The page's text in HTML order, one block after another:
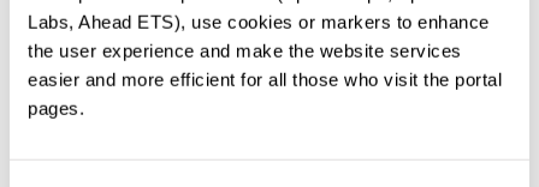
Labs, Ahead ETS), use cookies or markers to enhance
the user experience and make the website services
easier and more efficient for all those who visit the portal
pages.
HELPFOOD 4.0